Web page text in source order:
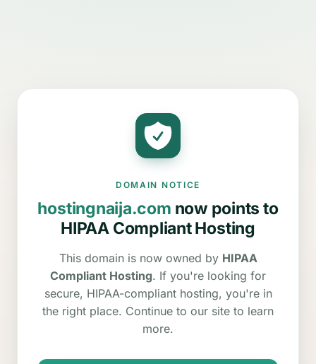
DOMAIN NOTICE
hostingnaija.com now points to
HIPAA Compliant Hosting
This domain is now owned by HIPAA
Compliant Hosting. If you're looking for
secure, HIPAA-compliant hosting, you're in
the right place. Continue to our site to learn
more.